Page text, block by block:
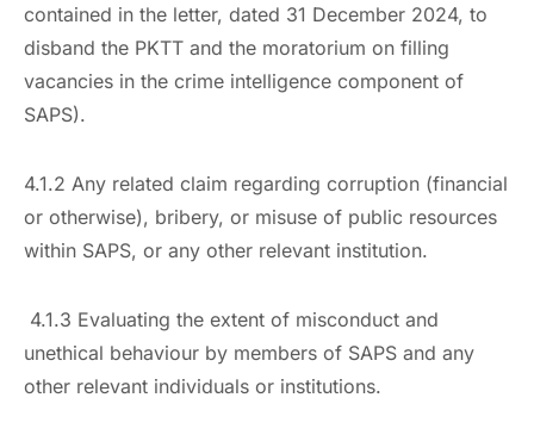
contained in the letter, dated 31 December 2024, to
disband the PKTT and the moratorium on filling
vacancies in the crime intelligence component of
SAPS).
4.1.2 Any related claim regarding corruption (financial
or otherwise), bribery, or misuse of public resources
within SAPS, or any other relevant institution.
4.1.3 Evaluating the extent of misconduct and
unethical behaviour by members of SAPS and any
other relevant individuals or institutions.